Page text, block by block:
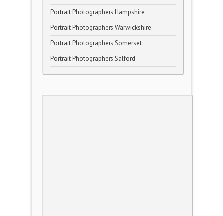
Portrait Photographers Hampshire
Portrait Photographers Warwickshire
Portrait Photographers Somerset
Portrait Photographers Salford